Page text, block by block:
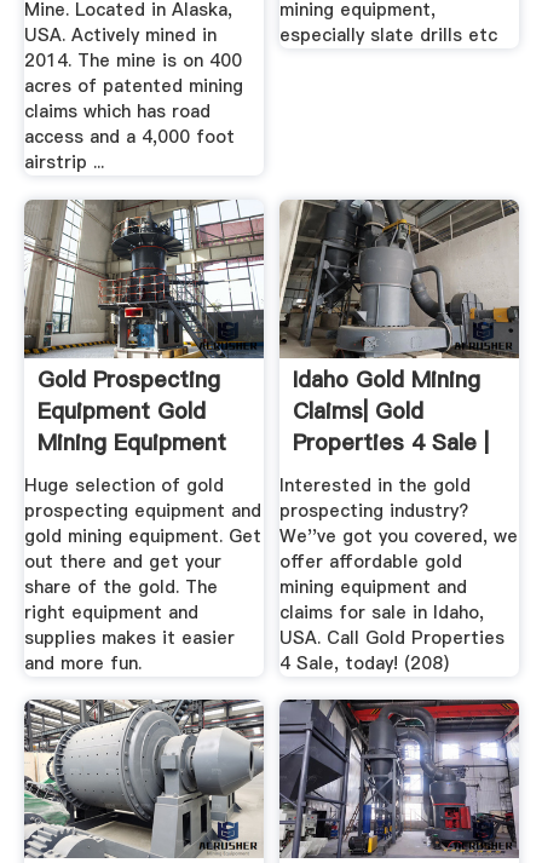
Mine. Located in Alaska,
USA. Actively mined in
2014. The mine is on 400
acres of patented mining
claims which has road
access and a 4,000 foot
airstrip ...
mining equipment,
especially slate drills etc
Gold Prospecting
Equipment Gold
Mining Equipment
Huge selection of gold
prospecting equipment and
gold mining equipment. Get
out there and get your
share of the gold. The
right equipment and
supplies makes it easier
and more fun.
Idaho Gold Mining
Claims| Gold
Properties 4 Sale |
United ...
Interested in the gold
prospecting industry?
We''ve got you covered, we
offer affordable gold
mining equipment and
claims for sale in Idaho,
USA. Call Gold Properties
4 Sale, today! (208)